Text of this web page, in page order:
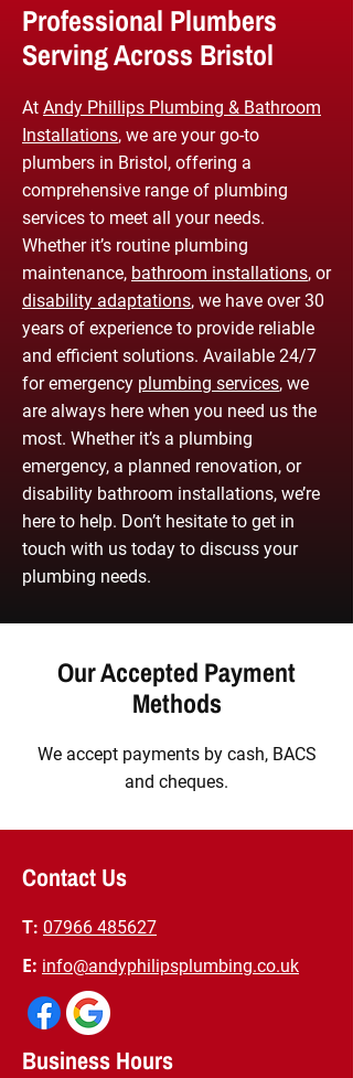
Professional Plumbers
Serving Across Bristol
At Andy Phillips Plumbing & Bathroom
Installations, we are your go-to
plumbers in Bristol, offering a
comprehensive range of plumbing
services to meet all your needs.
Whether it’s routine plumbing
maintenance, bathroom installations, or
disability adaptations, we have over 30
years of experience to provide reliable
and efficient solutions. Available 24/7
for emergency plumbing services, we
are always here when you need us the
most. Whether it’s a plumbing
emergency, a planned renovation, or
disability bathroom installations, we’re
here to help. Don’t hesitate to get in
touch with us today to discuss your
plumbing needs.
Our Accepted Payment
Methods
We accept payments by cash, BACS
and cheques.
Contact Us
T: 07966 485627
E: info@andyphilipsplumbing.co.uk
​Business Hours